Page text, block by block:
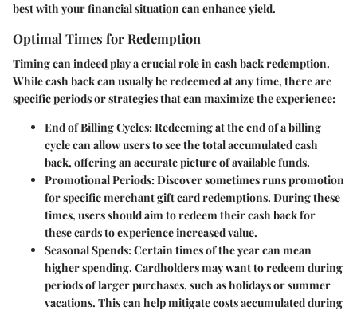
best with your financial situation can enhance yield.
Optimal Times for Redemption
Timing can indeed play a crucial role in cash back redemption.
While cash back can usually be redeemed at any time, there are
specific periods or strategies that can maximize the experience:
End of Billing Cycles:Redeeming at the end of a billing
cycle can allow users to see the total accumulated cash
back, offering an accurate picture of available funds.
Promotional Periods:Discover sometimes runs promotion
for specific merchant gift card redemptions. During these
times, users should aim to redeem their cash back for
these cards to experience increased value.
Seasonal Spends:Certain times of the year can mean
higher spending. Cardholders may want to redeem during
periods of larger purchases, such as holidays or summer
vacations. This can help mitigate costs accumulated during